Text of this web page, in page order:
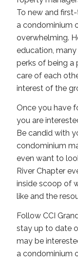
To new and
a condominium
overwhelming.
education,
perks of being a
care of each
interest of the
Once you have
you are
Be candid with
condominium
even want to
River Chapter
inside scoop of
like and the
Follow CCI
stay up to date
may be
a condominium